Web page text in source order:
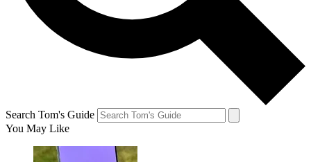
Search Tom's Guide
You May Like